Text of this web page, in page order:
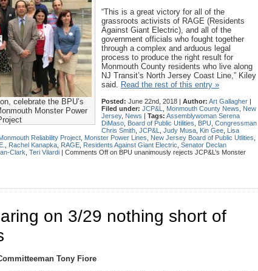
celebrate the BPU’s
Monster Power
“This is a great victory for all of the
grassroots activists of RAGE (Residents
Against Giant Electric), and all of the
government officials who fought together
through a complex and arduous legal
process to produce the right result for
Monmouth County residents who live along
NJ Transit’s North Jersey Coast Line,” Kiley
said. Read the rest of this entry »
Posted: June 22nd, 2018 | Author: Art Gallagher |
Filed under: JCP&L Monmouth County News
New
Jersey, News | Tags: Assemblywoman Serena
DiMaso Board of Public Utilities BPU Congressman
Chris Smith JCP&L Judy Musa Kin Gee Lisa
Reliability Project Monster Power Lines New Jersey Board of Public Utlities
Rachel Kanapka RAGE Residents Against Giant Electric Senator Declan
Clark Teri Vilardi | Comments Off on BPU unanimously rejects JCP&L’s Monster
on 3/29 nothing short of
Tony Fiore